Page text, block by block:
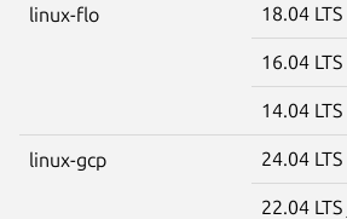
linux-flo 18.04 LTS
16.04 LTS
14.04 LTS
linux-gcp 24.04 LTS
22.04 LTS